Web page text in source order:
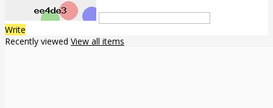
Write
Recently viewed View all items